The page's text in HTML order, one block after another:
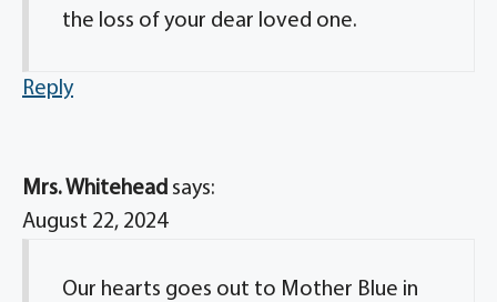
the loss of your dear loved one.
Reply
Mrs. Whitehead says:
August 22, 2024
Our hearts goes out to Mother Blue in